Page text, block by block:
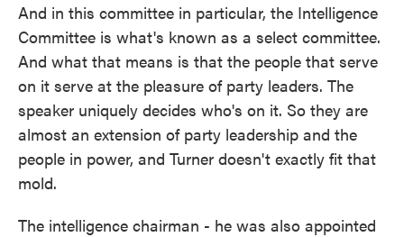
And in this committee in particular, the Intelligence
Committee is what's known as a select committee.
And what that means is that the people that serve
on it serve at the pleasure of party leaders. The
speaker uniquely decides who's on it. So they are
almost an extension of party leadership and the
people in power, and Turner doesn't exactly fit that
mold.
The intelligence chairman - he was also appointed